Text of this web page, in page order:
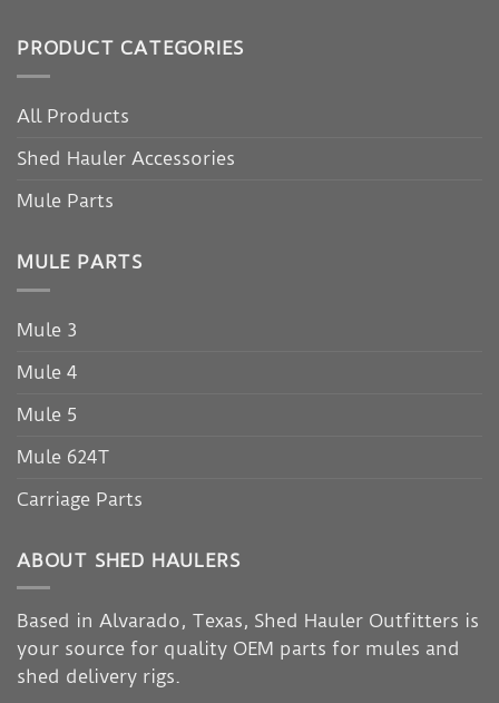
PRODUCT CATEGORIES
All Products
Shed Hauler Accessories
Mule Parts
MULE PARTS
Mule 3
Mule 4
Mule 5
Mule 624T
Carriage Parts
ABOUT SHED HAULERS
Based in Alvarado, Texas, Shed Hauler Outfitters is
your source for quality OEM parts for mules and
shed delivery rigs.